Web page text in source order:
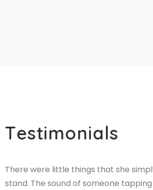
Testimonials
There were little things that she
stand. The sound of someone